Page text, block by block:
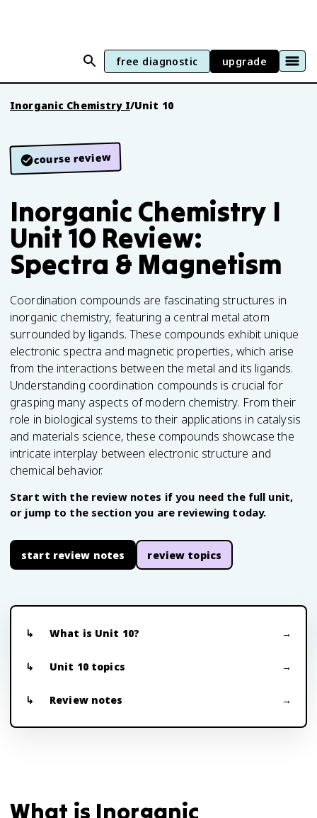
free diagnostic upgrade
Inorganic Chemistry I/Unit 10
course review
Inorganic Chemistry I
Unit 10 Review:
Spectra & Magnetism
Coordination compounds are fascinating structures in
inorganic chemistry, featuring a central metal atom
surrounded by ligands. These compounds exhibit unique
electronic spectra and magnetic properties, which arise
from the interactions between the metal and its ligands.
Understanding coordination compounds is crucial for
grasping many aspects of modern chemistry. From their
role in biological systems to their applications in catalysis
and materials science, these compounds showcase the
intricate interplay between electronic structure and
chemical behavior.
Start with the review notes if you need the full unit,
or jump to the section you are reviewing today.
start review notes review topics
What is Unit 10?
Unit 10 topics
Review notes
What is Inorganic